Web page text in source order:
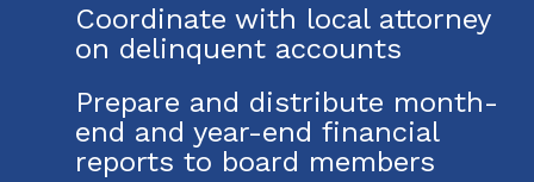
Coordinate with local attorney
on delinquent accounts
Prepare and distribute month-
end and year-end financial
reports to board members